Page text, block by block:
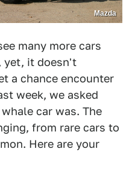
Mazda
many more cars
yet, it doesn't
a chance encounter
week, we asked
car was. The
from rare cars to
Here are your